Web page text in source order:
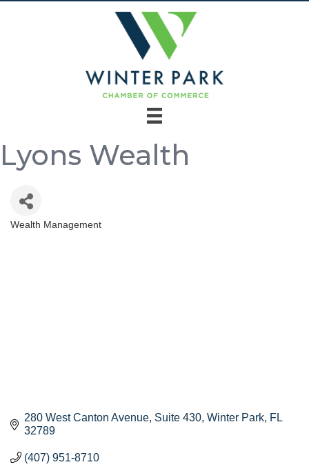
Lyons Wealth
Categories
Wealth Management
280 West Canton Avenue Suite 430 Winter Park FL
32789
(407) 951-8710